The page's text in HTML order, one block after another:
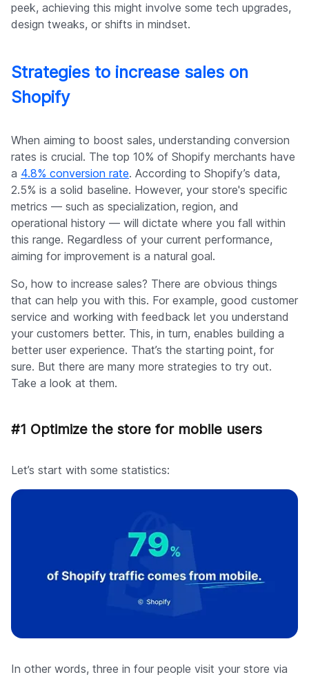
peek, achieving this might involve some tech upgrades,
design tweaks, or shifts in mindset.
Strategies to increase sales on
Shopify
When aiming to boost sales, understanding conversion
rates is crucial. The top 10% of Shopify merchants have
a 4.8% conversion rate. According to Shopify’s data,
2.5% is a solid baseline. However, your store's specific
metrics — such as specialization, region, and
operational history — will dictate where you fall within
this range. Regardless of your current performance,
aiming for improvement is a natural goal.
So, how to increase sales? There are obvious things
that can help you with this. For example, good customer
service and working with feedback let you understand
your customers better. This, in turn, enables building a
better user experience. That’s the starting point, for
sure. But there are many more strategies to try out.
Take a look at them.
#1 Optimize the store for mobile users
Let’s start with some statistics:
In other words, three in four people visit your store via